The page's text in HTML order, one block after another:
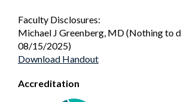
Faculty Disclosures:
Michael J Greenberg, MD (Nothing to
08/15/2025)
Download Handout
Accreditation